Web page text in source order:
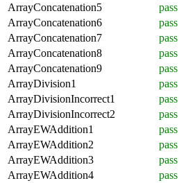
ArrayConcatenation5
pass
ArrayConcatenation6
pass
ArrayConcatenation7
pass
ArrayConcatenation8
pass
ArrayConcatenation9
pass
ArrayDivision1
pass
ArrayDivisionIncorrect1
pass
ArrayDivisionIncorrect2
pass
ArrayEWAddition1
pass
ArrayEWAddition2
pass
ArrayEWAddition3
pass
ArrayEWAddition4
pass